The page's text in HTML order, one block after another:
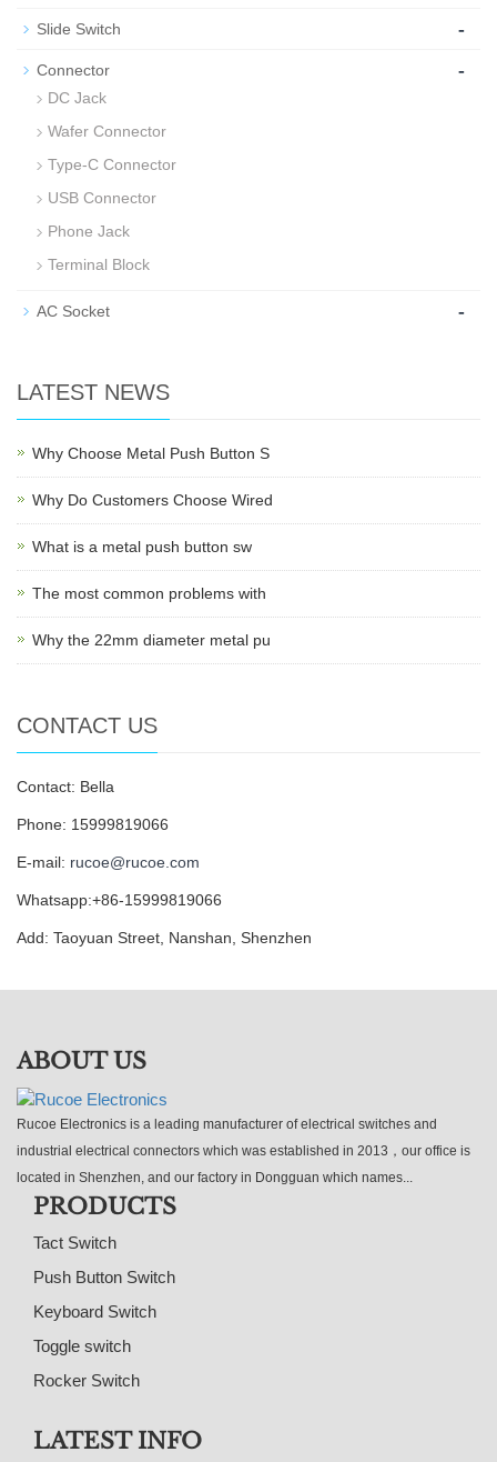
Slide Switch -
Connector -
DC Jack
Wafer Connector
Type-C Connector
USB Connector
Phone Jack
Terminal Block
AC Socket -
LATEST NEWS
Why Choose Metal Push Button S
Why Do Customers Choose Wired
What is a metal push button sw
The most common problems with
Why the 22mm diameter metal pu
CONTACT US
Contact: Bella
Phone: 15999819066
E-mail: rucoe@rucoe.com
Whatsapp:+86-15999819066
Add: Taoyuan Street, Nanshan, Shenzhen
ABOUT US
Rucoe Electronics is a leading manufacturer of electrical switches and
industrial electrical connectors which was established in 2013，our office is
located in Shenzhen, and our factory in Dongguan which names...
PRODUCTS
Tact Switch
Push Button Switch
Keyboard Switch
Toggle switch
Rocker Switch
LATEST INFO